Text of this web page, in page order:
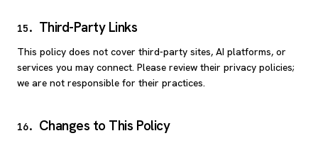
15. Third-Party Links
This policy does not cover third-party sites, AI platforms, or
services you may connect. Please review their privacy policies;
we are not responsible for their practices.
16. Changes to This Policy